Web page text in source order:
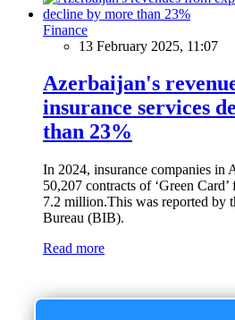
Finance
13 February 2025, 11:07
Azerbaijan's
insurance services
than 23%
In 2024, insurance companies in
50,207 contracts of ‘Green
7.2 million.This was reported by
Bureau (BIB).
Read more